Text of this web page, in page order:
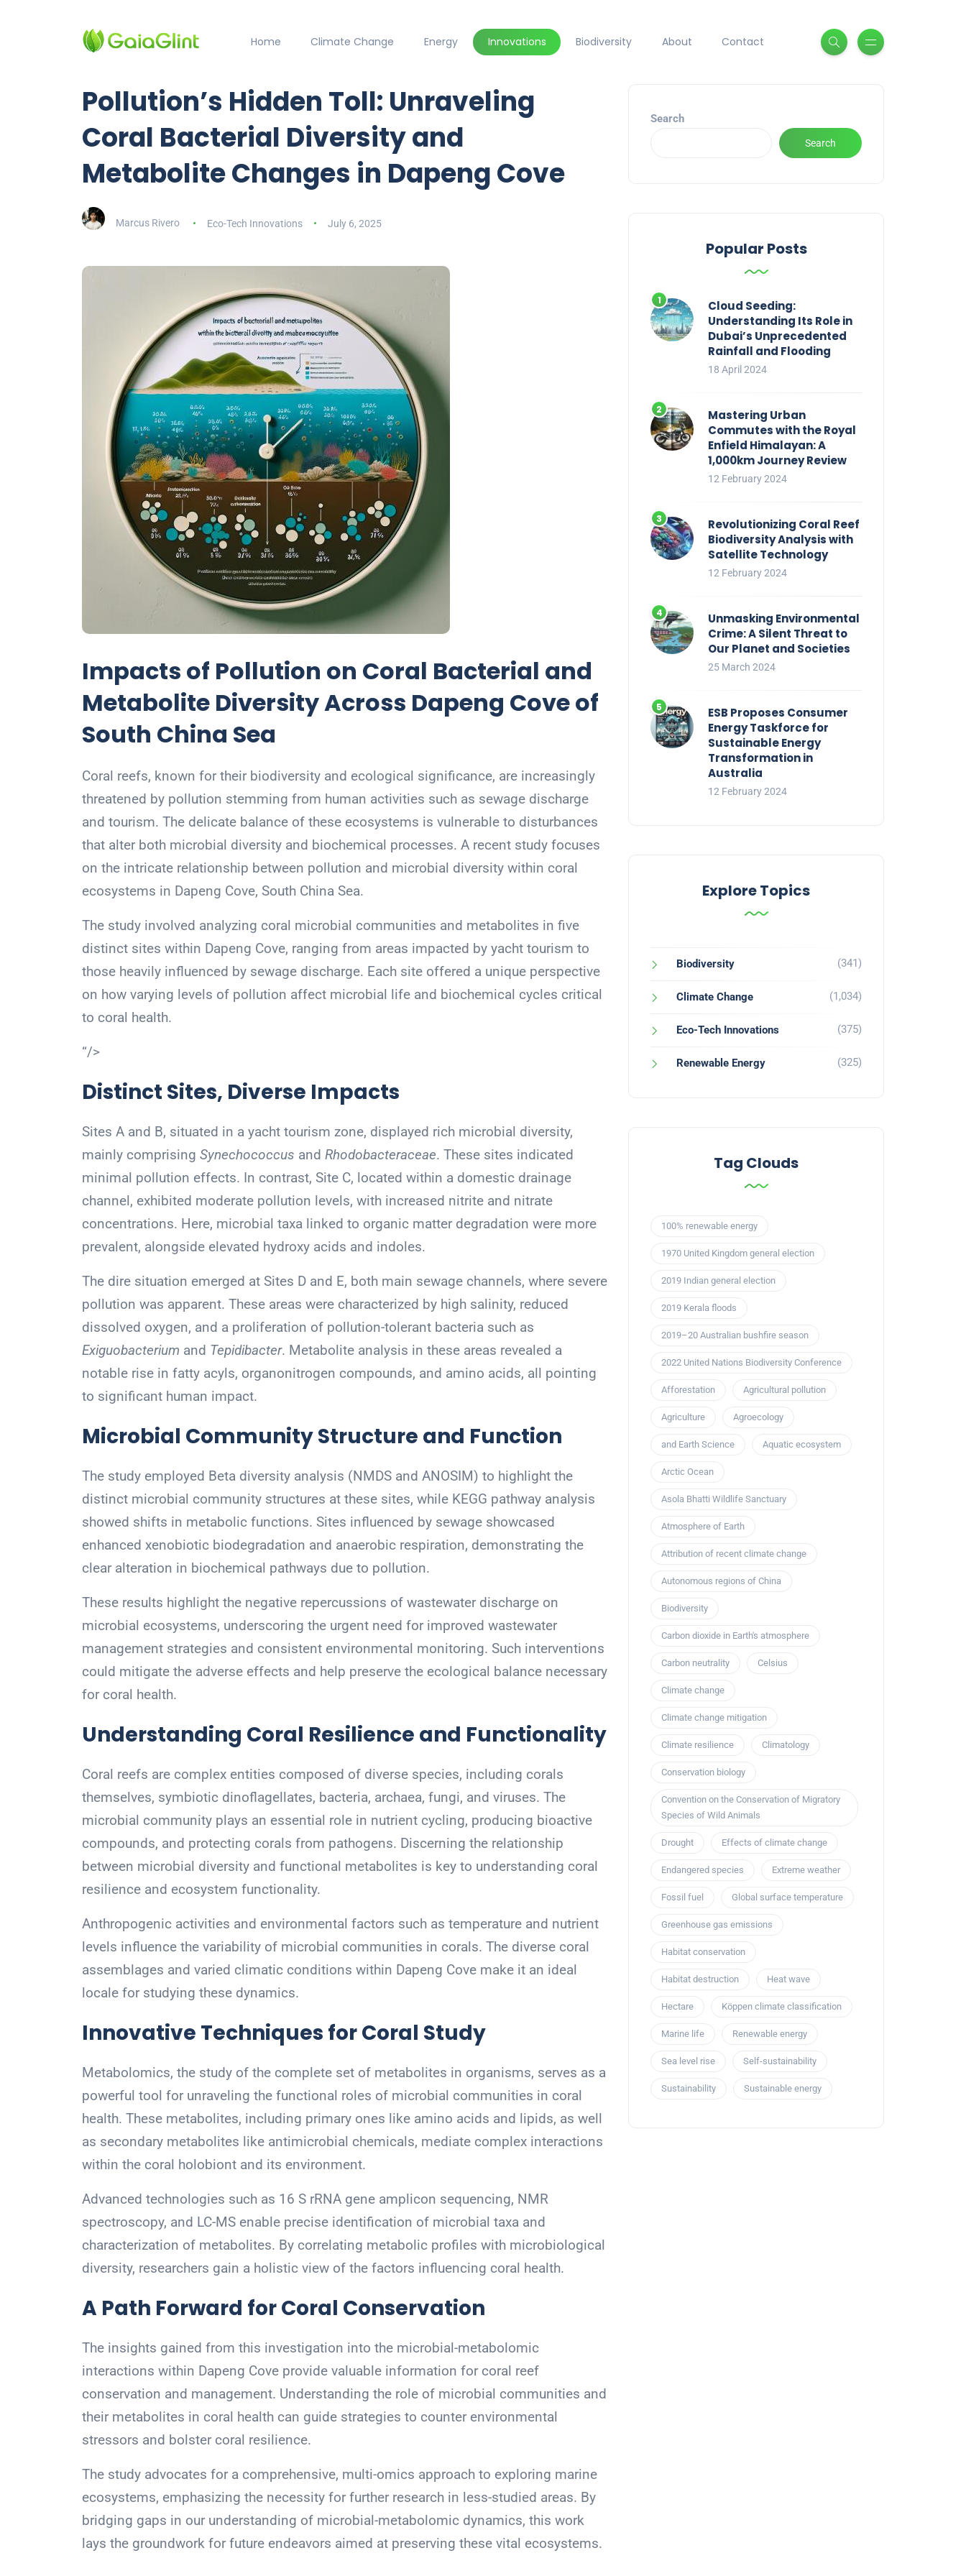
Home Climate Change Energy Innovations Biodiversity About Contact
Pollution’s Hidden Toll: Unraveling
Coral Bacterial Diversity and
Metabolite Changes in Dapeng Cove
Marcus Rivero Eco-Tech Innovations July 6, 2025
Impacts of Pollution on Coral Bacterial and
Metabolite Diversity Across Dapeng Cove of
South China Sea
Coral reefs, known for their biodiversity and ecological significance, are increasingly
threatened by pollution stemming from human activities such as sewage discharge
and tourism. The delicate balance of these ecosystems is vulnerable to disturbances
that alter both microbial diversity and biochemical processes. A recent study focuses
on the intricate relationship between pollution and microbial diversity within coral
ecosystems in Dapeng Cove, South China Sea.
The study involved analyzing coral microbial communities and metabolites in five
distinct sites within Dapeng Cove, ranging from areas impacted by yacht tourism to
those heavily influenced by sewage discharge. Each site offered a unique perspective
on how varying levels of pollution affect microbial life and biochemical cycles critical
to coral health.
“/>
Distinct Sites, Diverse Impacts
Sites A and B, situated in a yacht tourism zone, displayed rich microbial diversity,
mainly comprising Synechococcus and Rhodobacteraceae. These sites indicated
minimal pollution effects. In contrast, Site C, located within a domestic drainage
channel, exhibited moderate pollution levels, with increased nitrite and nitrate
concentrations. Here, microbial taxa linked to organic matter degradation were more
prevalent, alongside elevated hydroxy acids and indoles.
The dire situation emerged at Sites D and E, both main sewage channels, where severe
pollution was apparent. These areas were characterized by high salinity, reduced
dissolved oxygen, and a proliferation of pollution-tolerant bacteria such as
Exiguobacterium and Tepidibacter. Metabolite analysis in these areas revealed a
notable rise in fatty acyls, organonitrogen compounds, and amino acids, all pointing
to significant human impact.
Microbial Community Structure and Function
The study employed Beta diversity analysis (NMDS and ANOSIM) to highlight the
distinct microbial community structures at these sites, while KEGG pathway analysis
showed shifts in metabolic functions. Sites influenced by sewage showcased
enhanced xenobiotic biodegradation and anaerobic respiration, demonstrating the
clear alteration in biochemical pathways due to pollution.
These results highlight the negative repercussions of wastewater discharge on
microbial ecosystems, underscoring the urgent need for improved wastewater
management strategies and consistent environmental monitoring. Such interventions
could mitigate the adverse effects and help preserve the ecological balance necessary
for coral health.
Understanding Coral Resilience and Functionality
Coral reefs are complex entities composed of diverse species, including corals
themselves, symbiotic dinoflagellates, bacteria, archaea, fungi, and viruses. The
microbial community plays an essential role in nutrient cycling, producing bioactive
compounds, and protecting corals from pathogens. Discerning the relationship
between microbial diversity and functional metabolites is key to understanding coral
resilience and ecosystem functionality.
Anthropogenic activities and environmental factors such as temperature and nutrient
levels influence the variability of microbial communities in corals. The diverse coral
assemblages and varied climatic conditions within Dapeng Cove make it an ideal
locale for studying these dynamics.
Innovative Techniques for Coral Study
Metabolomics, the study of the complete set of metabolites in organisms, serves as a
powerful tool for unraveling the functional roles of microbial communities in coral
health. These metabolites, including primary ones like amino acids and lipids, as well
as secondary metabolites like antimicrobial chemicals, mediate complex interactions
within the coral holobiont and its environment.
Advanced technologies such as 16 S rRNA gene amplicon sequencing, NMR
spectroscopy, and LC-MS enable precise identification of microbial taxa and
characterization of metabolites. By correlating metabolic profiles with microbiological
diversity, researchers gain a holistic view of the factors influencing coral health.
A Path Forward for Coral Conservation
The insights gained from this investigation into the microbial-metabolomic
interactions within Dapeng Cove provide valuable information for coral reef
conservation and management. Understanding the role of microbial communities and
their metabolites in coral health can guide strategies to counter environmental
stressors and bolster coral resilience.
The study advocates for a comprehensive, multi-omics approach to exploring marine
ecosystems, emphasizing the necessity for further research in less-studied areas. By
bridging gaps in our understanding of microbial-metabolomic dynamics, this work
lays the groundwork for future endeavors aimed at preserving these vital ecosystems.
Search
Search
Popular Posts
Cloud Seeding:
Understanding Its Role in
Dubai’s Unprecedented
Rainfall and Flooding
18 April 2024
Mastering Urban
Commutes with the Royal
Enfield Himalayan: A
1,000km Journey Review
12 February 2024
Revolutionizing Coral Reef
Biodiversity Analysis with
Satellite Technology
12 February 2024
Unmasking Environmental
Crime: A Silent Threat to
Our Planet and Societies
25 March 2024
ESB Proposes Consumer
Energy Taskforce for
Sustainable Energy
Transformation in
Australia
12 February 2024
Explore Topics
Biodiversity (341)
Climate Change (1,034)
Eco-Tech Innovations (375)
Renewable Energy (325)
Tag Clouds
100% renewable energy
1970 United Kingdom general election
2019 Indian general election
2019 Kerala floods
2019–20 Australian bushfire season
2022 United Nations Biodiversity Conference
Afforestation Agricultural pollution
Agriculture Agroecology
and Earth Science Aquatic ecosystem
Arctic Ocean
Asola Bhatti Wildlife Sanctuary
Atmosphere of Earth
Attribution of recent climate change
Autonomous regions of China
Biodiversity
Carbon dioxide in Earth's atmosphere
Carbon neutrality Celsius
Climate change
Climate change mitigation
Climate resilience Climatology
Conservation biology
Convention on the Conservation of Migratory
Species of Wild Animals
Drought Effects of climate change
Endangered species Extreme weather
Fossil fuel Global surface temperature
Greenhouse gas emissions
Habitat conservation
Habitat destruction Heat wave
Hectare Köppen climate classification
Marine life Renewable energy
Sea level rise Self-sustainability
Sustainability Sustainable energy